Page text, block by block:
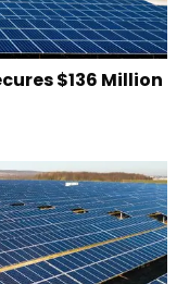
$136 Million